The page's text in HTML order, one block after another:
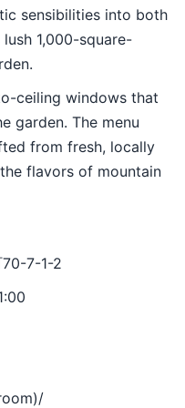
sensibilities into both
1,000-square-
ceiling windows that
garden. The menu
from fresh, locally
flavors of mountain
70-7-1-2